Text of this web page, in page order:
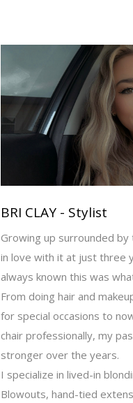
BRI CLAY - Stylist
Growing up surrounded
in love with it at just three
always known this was
From doing hair and
for special occasions to
chair professionally, my
stronger over the years.
I specialize in lived-in
Blowouts, hand-tied